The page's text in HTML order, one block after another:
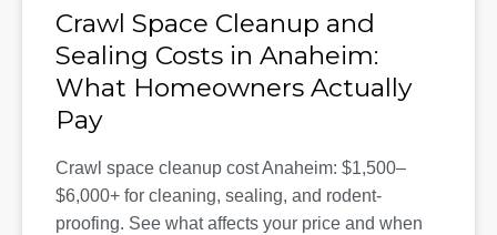
Crawl Space Cleanup and
Sealing Costs in Anaheim:
What Homeowners Actually
Pay
Crawl space cleanup cost Anaheim: $1,500–
$6,000+ for cleaning, sealing, and rodent-
proofing. See what affects your price and when